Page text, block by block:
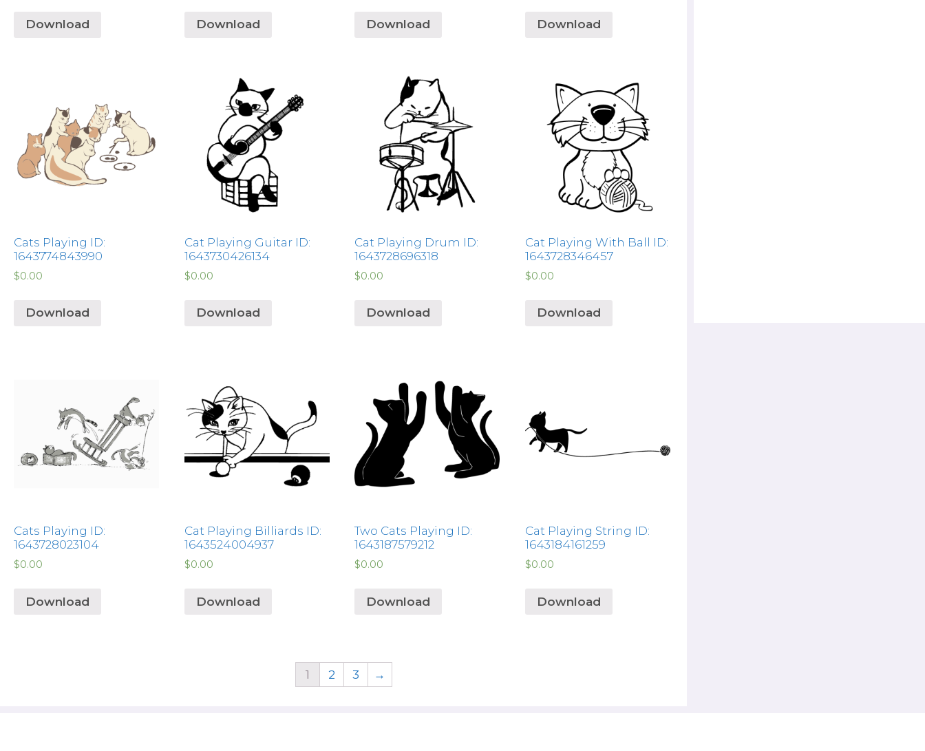
Download Download Download Download
Cats Playing ID:
1643774843990
$0.00
Download
Cat Playing Guitar ID:
1643730426134
$0.00
Download
Cat Playing Drum ID:
1643728696318
$0.00
Download
Cat Playing With Ball ID:
1643728346457
$0.00
Download
Cats Playing ID:
1643728023104
$0.00
Download
Cat Playing Billiards ID:
1643524004937
$0.00
Download
Two Cats Playing ID:
1643187579212
$0.00
Download
Cat Playing String ID:
1643184161259
$0.00
Download
1 2 3 →